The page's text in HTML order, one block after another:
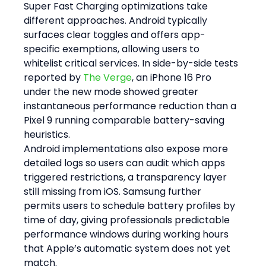
Super Fast Charging optimizations take
different approaches. Android typically
surfaces clear toggles and offers app-
specific exemptions, allowing users to
whitelist critical services. In side-by-side tests
reported by The Verge, an iPhone 16 Pro
under the new mode showed greater
instantaneous performance reduction than a
Pixel 9 running comparable battery-saving
heuristics.
Android implementations also expose more
detailed logs so users can audit which apps
triggered restrictions, a transparency layer
still missing from iOS. Samsung further
permits users to schedule battery profiles by
time of day, giving professionals predictable
performance windows during working hours
that Apple’s automatic system does not yet
match.